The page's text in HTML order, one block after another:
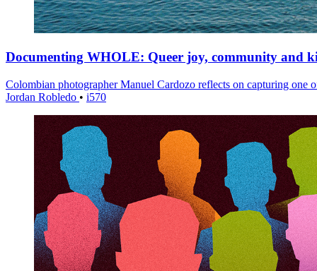
Documenting WHOLE: Queer joy, community and
Colombian photographer Manuel Cardozo reflects on capturing one
Jordan Robledo • i570